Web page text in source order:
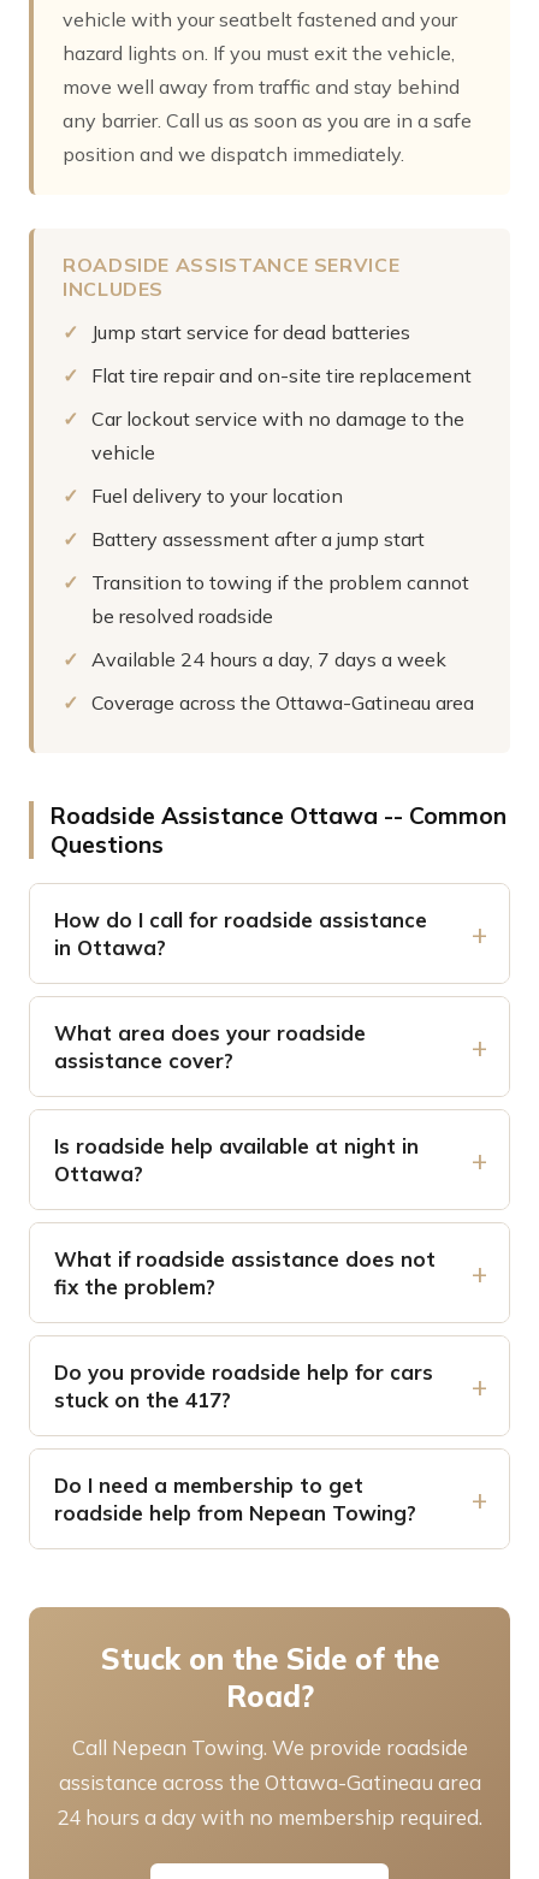
vehicle with your seatbelt fastened and your
hazard lights on. If you must exit the vehicle,
move well away from traffic and stay behind
any barrier. Call us as soon as you are in a safe
position and we dispatch immediately.
ROADSIDE ASSISTANCE SERVICE
INCLUDES
Jump start service for dead batteries
Flat tire repair and on-site tire replacement
Car lockout service with no damage to the
vehicle
Fuel delivery to your location
Battery assessment after a jump start
Transition to towing if the problem cannot
be resolved roadside
Available 24 hours a day, 7 days a week
Coverage across the Ottawa-Gatineau area
Roadside Assistance Ottawa -- Common
Questions
How do I call for roadside assistance
in Ottawa?
What area does your roadside
assistance cover?
Is roadside help available at night in
Ottawa?
What if roadside assistance does not
fix the problem?
Do you provide roadside help for cars
stuck on the 417?
Do I need a membership to get
roadside help from Nepean Towing?
Stuck on the Side of the
Road?
Call Nepean Towing. We provide roadside
assistance across the Ottawa-Gatineau area
24 hours a day with no membership required.